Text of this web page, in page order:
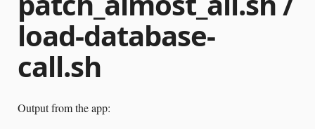
load-database-
call.sh
Output from the app: